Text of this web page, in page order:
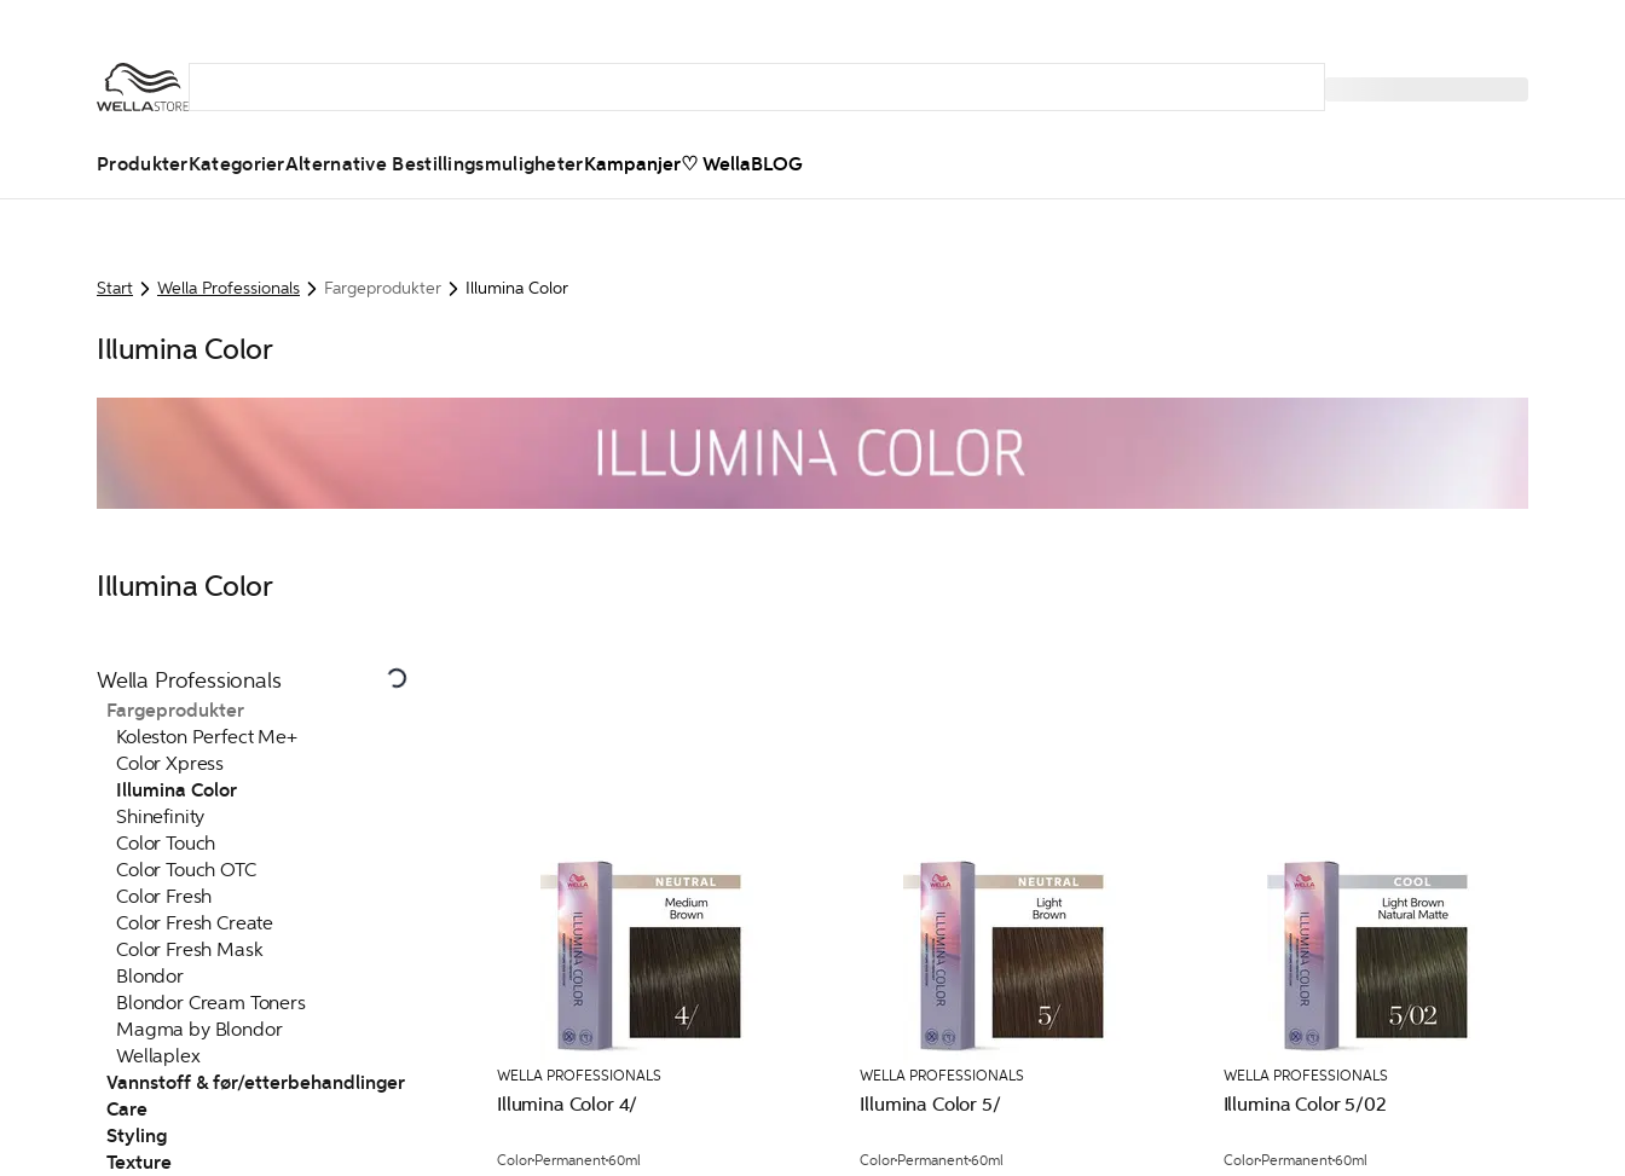
ProdukterKategorierAlternative BestillingsmuligheterKampanjer♡ WellaBLOG
Start Wella Professionals Fargeprodukter Illumina Color
Illumina Color
Illumina Color
Wella Professionals
Fargeprodukter
Koleston Perfect Me+
Color Xpress
Illumina Color
Shinefinity
Color Touch
Color Touch OTC
Color Fresh
Color Fresh Create
Color Fresh Mask
Blondor
Blondor Cream Toners
Magma by Blondor
Wellaplex
Vannstoff & før/etterbehandlinger
Care
Styling
Texture
WELLA PROFESSIONALS
Illumina Color 4/
Color Permanent60ml
WELLA PROFESSIONALS
Illumina Color 5/
Color Permanent60ml
WELLA PROFESSIONALS
Illumina Color 5/02
ColorPermanent60ml